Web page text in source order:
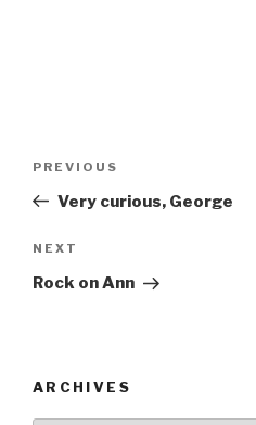
Previous
Post
PREVIOUS
Very curious, George
Next
Post
NEXT
Rock on Ann
ARCHIVES